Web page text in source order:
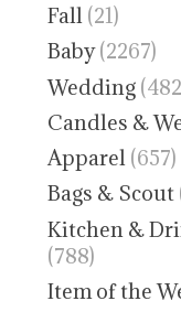
Fall (21)
Baby (2267)
Wedding
Candles &
Apparel (657)
Bags & Scout
Kitchen &
(788)
Item of the